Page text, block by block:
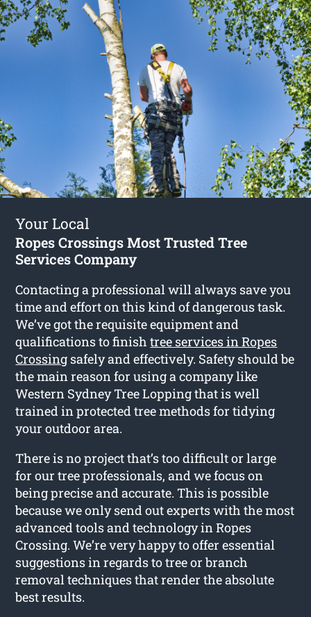
Your Local
Ropes Crossings Most Trusted Tree
Services Company
Contacting a professional will always save you
time and effort on this kind of dangerous task.
We’ve got the requisite equipment and
qualifications to finishtree services in Ropes
Crossing safely and effectively. Safety should be
the main reason for using a company like
Western Sydney Tree Lopping that is well
trained in protected tree methods for tidying
your outdoor area.
There is no project that’s too difficult or large
for our tree professionals, and we focus on
being precise and accurate. This is possible
because we only send out experts with the most
advanced tools and technology in Ropes
Crossing. We’re very happy to offer essential
suggestions in regards to tree or branch
removal techniques that render the absolute
best results.